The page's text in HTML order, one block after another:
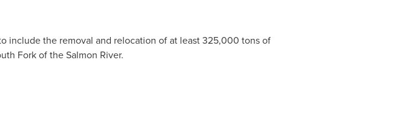
include the removal and relocation of at least 325,000 tons of
Fork of the Salmon River.